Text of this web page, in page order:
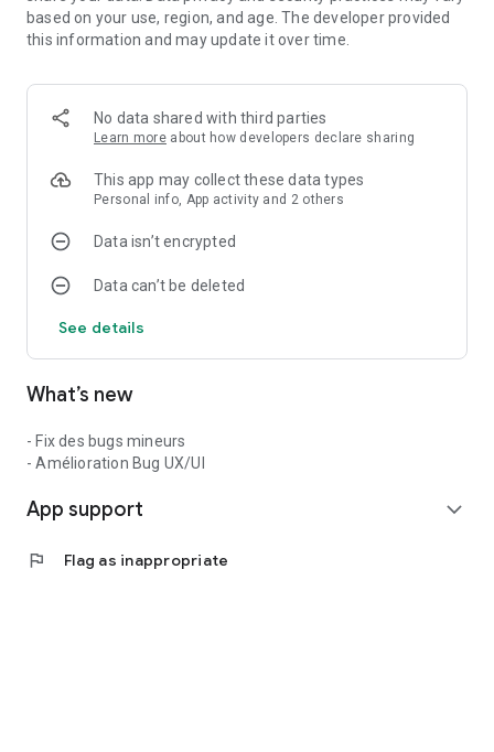
based on your use, region, and age. The developer provided
this information and may update it over time.
No data shared with third parties
Learn more about how developers declare sharing
This app may collect these data types
Personal info, App activity and 2 others
Data isn’t encrypted
Data can’t be deleted
See details
What’s new
- Fix des bugs mineurs
- Amélioration Bug UX/UI
App support expand_more
flag Flag as inappropriate